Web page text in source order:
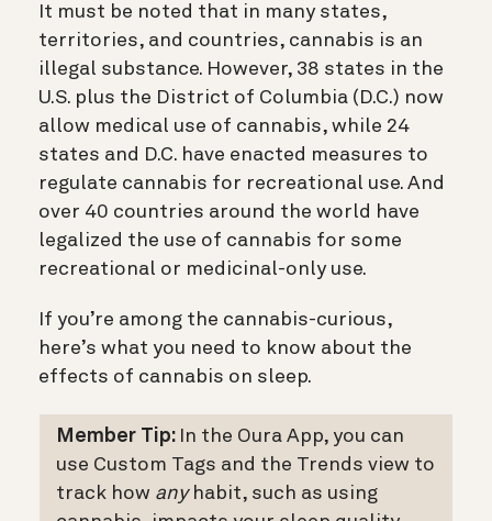
It must be noted that in many states,
territories, and countries, cannabis is an
illegal substance. However, 38 states in the
U.S. plus the District of Columbia (D.C.) now
allow medical use of cannabis, while 24
states and D.C. have enacted measures to
regulate cannabis for recreational use. And
over 40 countries around the world have
legalized the use of cannabis for some
recreational or medicinal-only use.
If you’re among the cannabis-curious,
here’s what you need to know about the
effects of cannabis on sleep.
Member Tip: In the Oura App, you can
use Custom Tags and the Trends view to
track how anyhabit, such as using